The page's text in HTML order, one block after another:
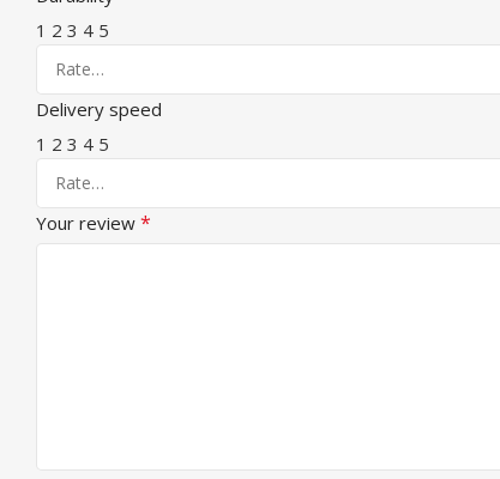
1 2 3 4 5
Delivery speed
1 2 3 4 5
Your review *